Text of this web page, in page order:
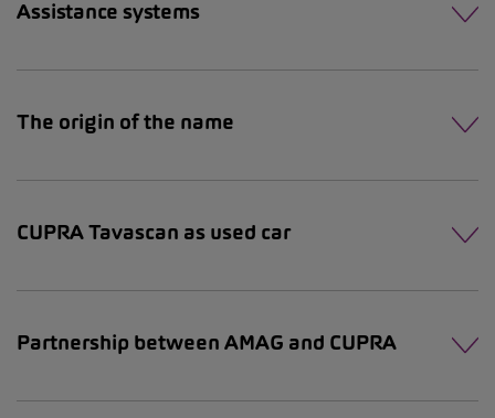
Assistance systems
The origin of the name
CUPRA Tavascan as used car
Partnership between AMAG and CUPRA